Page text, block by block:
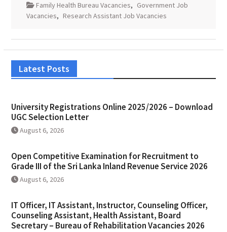
Family Health Bureau Vacancies, Government Job
Vacancies, Research Assistant Job Vacancies
Latest Posts
University Registrations Online 2025/2026 – Download
UGC Selection Letter
August 6, 2026
Open Competitive Examination for Recruitment to
Grade III of the Sri Lanka Inland Revenue Service 2026
August 6, 2026
IT Officer, IT Assistant, Instructor, Counseling Officer,
Counseling Assistant, Health Assistant, Board
Secretary – Bureau of Rehabilitation Vacancies 2026